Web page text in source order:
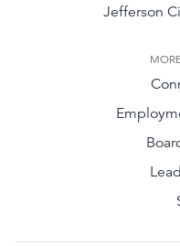
Jefferson